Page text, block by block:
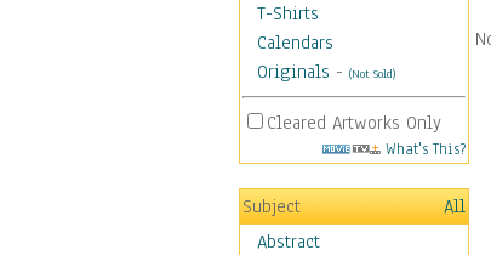
T-Shirts
Calendars
Originals - (Not Sold)
Cleared Artworks Only
What's This?
Subject
All
Abstract